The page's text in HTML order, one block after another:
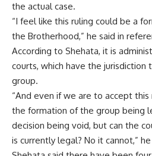
the actual case.
“I feel like this ruling could be a
the Brotherhood,” he said in
According to Shehata, it is
courts, which have the
group.
“And even if we are to accept
the formation of the group being
decision being void, but can the
is currently legal? No it cannot,”